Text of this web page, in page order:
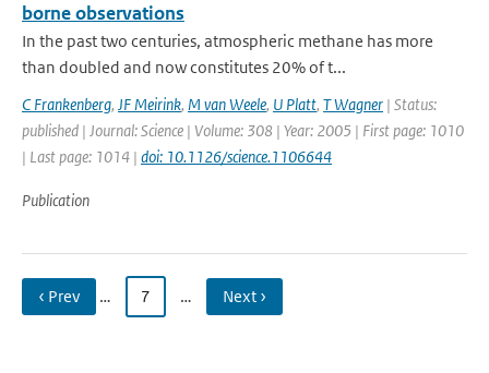
borne observations
In the past two centuries, atmospheric methane has more
than doubled and now constitutes 20% of t...
C Frankenberg, JF Meirink, M van Weele, U Platt, T Wagner | Status:
published | Journal: Science | Volume: 308 | Year: 2005 | First page: 1010
| Last page: 1014 | doi: 10.1126/science.1106644
Publication
‹ Prev … 7 … Next ›